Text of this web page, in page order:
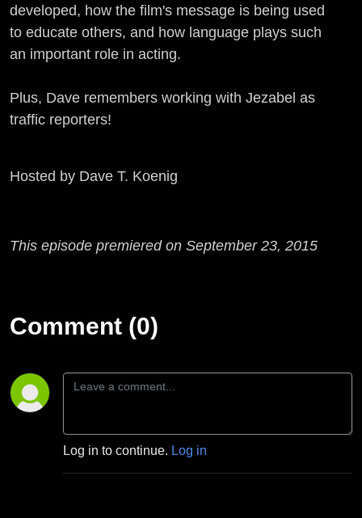
developed, how the film's message is being used
to educate others, and how language plays such
an important role in acting.
Plus, Dave remembers working with Jezabel as
traffic reporters!
Hosted by Dave T. Koenig
This episode premiered on September 23, 2015
Comment (0)
Log in to continue. Log in